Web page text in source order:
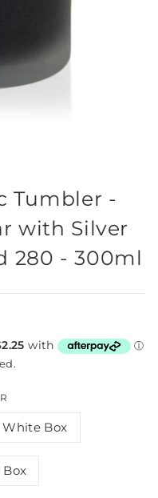
Tumbler -
with Silver
280 - 300ml
White Box
Box